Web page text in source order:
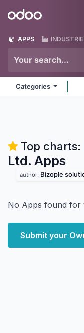
Odoo
APPS
Categories
Top charts:
Ltd. Apps
author: Bizople
No Apps found for
Submit your